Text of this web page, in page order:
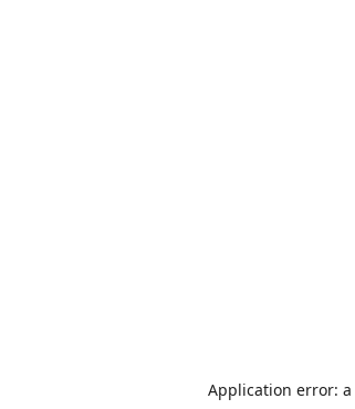
Application error: a